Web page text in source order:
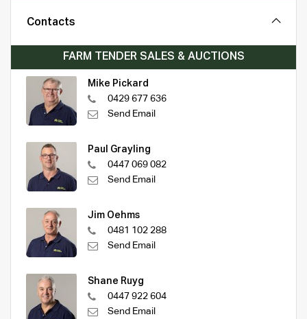
Contacts
FARM TENDER SALES & AUCTIONS
Mike Pickard
0429 677 636
Send Email
Paul Grayling
0447 069 082
Send Email
Jim Oehms
0481 102 288
Send Email
Shane Ruyg
0447 922 604
Send Email